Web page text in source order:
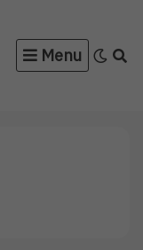
Menu